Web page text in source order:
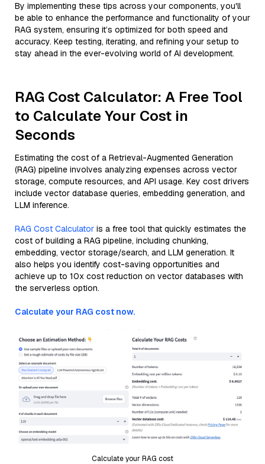
By implementing these tips across your components, you'll
be able to enhance the performance and functionality of your
RAG system, ensuring it’s optimized for both speed and
accuracy. Keep testing, iterating, and refining your setup to
stay ahead in the ever-evolving world of AI development.
RAG Cost Calculator: A Free Tool
to Calculate Your Cost in
Seconds
Estimating the cost of a Retrieval-Augmented Generation
(RAG) pipeline involves analyzing expenses across vector
storage, compute resources, and API usage. Key cost drivers
include vector database queries, embedding generation, and
LLM inference.
RAG Cost Calculator is a free tool that quickly estimates the
cost of building a RAG pipeline, including chunking,
embedding, vector storage/search, and LLM generation. It
also helps you identify cost-saving opportunities and
achieve up to 10x cost reduction on vector databases with
the serverless option.
Calculate your RAG cost now.
Calculate your RAG cost